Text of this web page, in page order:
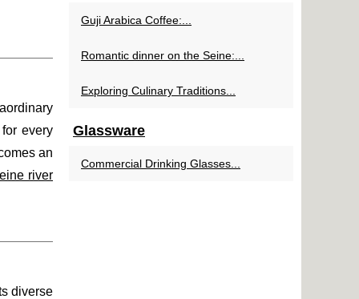
every
an
river
diverse
Guji Arabica Coffee:...
Romantic dinner on the Seine:...
Exploring Culinary Traditions...
Glassware
Commercial Drinking Glasses...